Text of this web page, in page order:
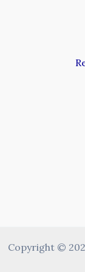
Copyright ©